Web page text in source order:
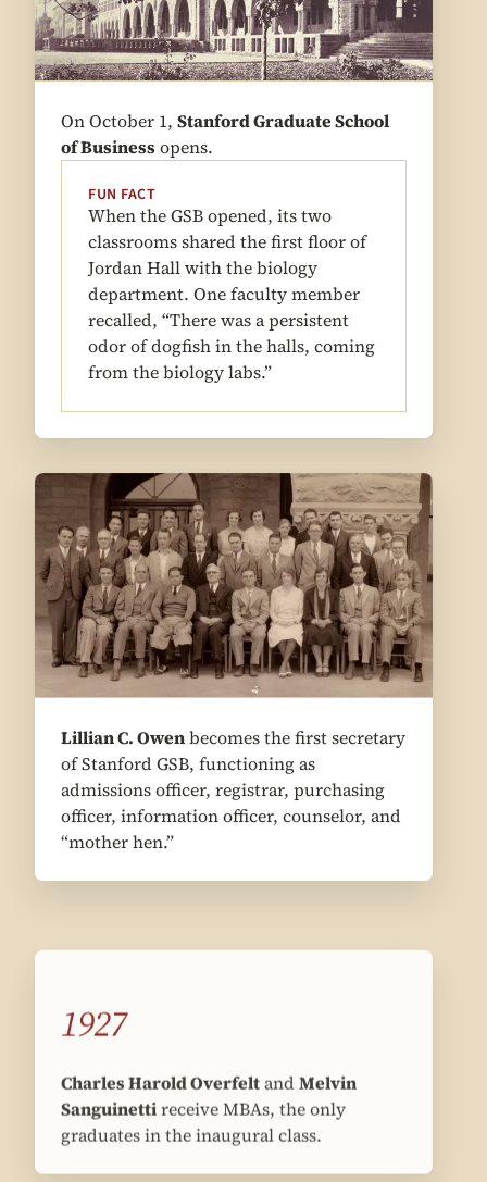
On October 1, Stanford Graduate School
of Business opens.
FUN FACT
When the GSB opened, its two
classrooms shared the first floor of
Jordan Hall with the biology
department. One faculty member
recalled, “There was a persistent
odor of dogfish in the halls, coming
from the biology labs.”
Lillian C. Owenbecomes the first secretary
of Stanford GSB, functioning as
admissions officer, registrar, purchasing
officer, information officer, counselor, and
“mother hen.”
Sanguinettireceive MBAs, the only
graduates in the inaugural class.